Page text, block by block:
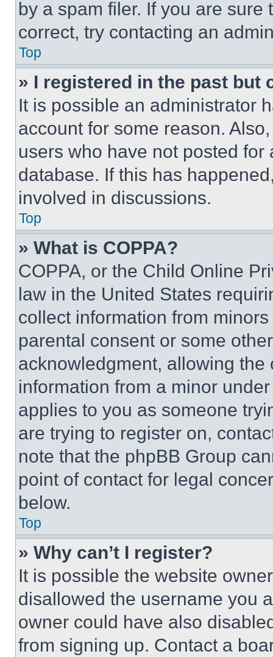
by a spam filer. If you are
correct, try contacting an
Top
» I registered in the past but
It is possible an administrator
account for some reason.
users who have not posted
database. If this has
involved in discussions.
Top
» What is COPPA?
COPPA, or the Child Online
law in the United States
collect information from
parental consent or some
acknowledgment, allowing
information from a minor
applies to you as someone
are trying to register on,
note that the phpBB Group
point of contact for legal
below.
Top
» Why can’t I register?
It is possible the website
disallowed the username you
owner could have also
from signing up. Contact a